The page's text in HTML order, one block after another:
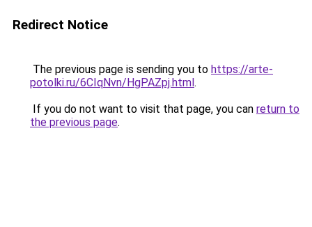
Redirect Notice
The previous page is sending you to https://arte-
potolki.ru/6CIqNvn/HgPAZpj.html.
If you do not want to visit that page, you can return to
the previous page.